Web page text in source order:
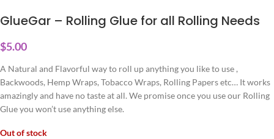
GlueGar – Rolling Glue for all Rolling Needs
$5.00
A Natural and Flavorful way to roll up anything you like to use ,
Backwoods, Hemp Wraps, Tobacco Wraps, Rolling Papers etc… It works
amazingly and have no taste at all. We promise once you use our Rolling
Glue you won’t use anything else.
Out of stock